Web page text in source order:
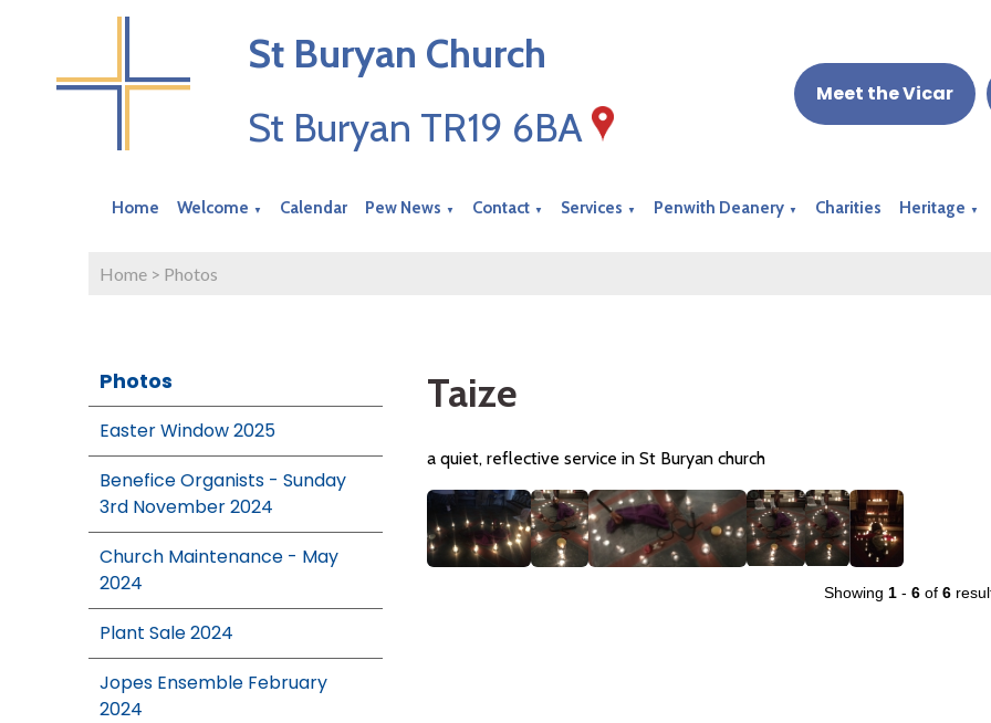
St Buryan Church
St Buryan TR19 6BA
Meet the Vicar
Home Welcome ▼ Calendar Pew News ▼ Contact ▼ Services ▼ Penwith Deanery ▼ Charities Heritage ▼
Home > Photos
Photos
Easter Window 2025
Benefice Organists - Sunday
3rd November 2024
Church Maintenance - May
2024
Plant Sale 2024
Jopes Ensemble February
2024
Taize
a quiet, reflective service in St Buryan church
Showing 1- 6of 6